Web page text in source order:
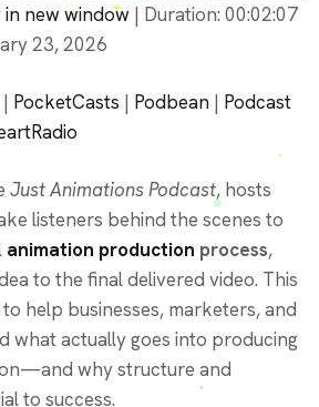
iHeartRadio
in new window | Duration: 00:02:07
23, 2026
| PocketCasts | Podbean | Podcast
Just Animations Podcast, hosts
listeners behind the scenes to
animation production process,
to the final delivered video. This
help businesses, marketers, and
what actually goes into producing
why structure and
to success.